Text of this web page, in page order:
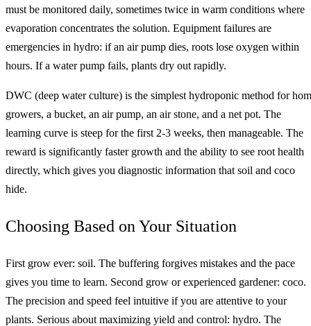
must be monitored daily, sometimes twice in warm conditions where
evaporation concentrates the solution. Equipment failures are
emergencies in hydro: if an air pump dies, roots lose oxygen within
hours. If a water pump fails, plants dry out rapidly.
DWC (deep water culture) is the simplest hydroponic method for
growers, a bucket, an air pump, an air stone, and a net pot. The
learning curve is steep for the first 2-3 weeks, then manageable. The
reward is significantly faster growth and the ability to see root health
directly, which gives you diagnostic information that soil and coco
hide.
Choosing Based on Your Situation
First grow ever: soil. The buffering forgives mistakes and the pace
gives you time to learn. Second grow or experienced gardener: coco.
The precision and speed feel intuitive if you are attentive to your
plants. Serious about maximizing yield and control: hydro. The